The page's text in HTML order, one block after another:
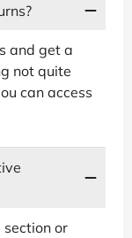
and get a
not quite
can access
section or